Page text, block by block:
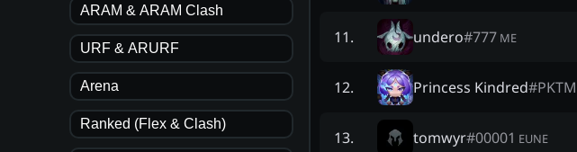
ARAM & ARAM Clash
URF & ARURF
Arena
Ranked (Flex & Clash)
11. undero#777 ME
12. Princess Kindred#PKTM
13. tomwyr#00001 EUNE